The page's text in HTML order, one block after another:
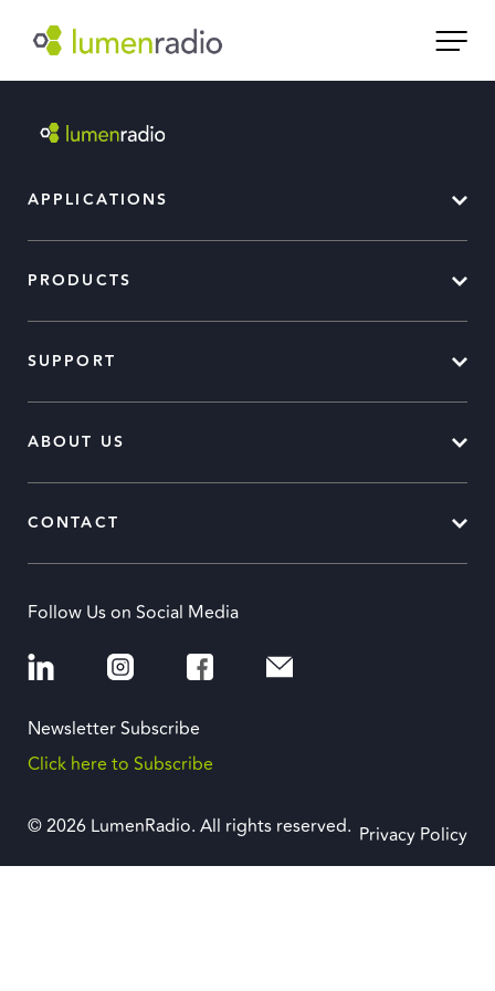
APPLICATIONS
PRODUCTS
SUPPORT
ABOUT US
CONTACT
Follow Us on Social Media
Newsletter Subscribe
Click here to Subscribe
© 2026 LumenRadio. All rights reserved. Privacy Policy